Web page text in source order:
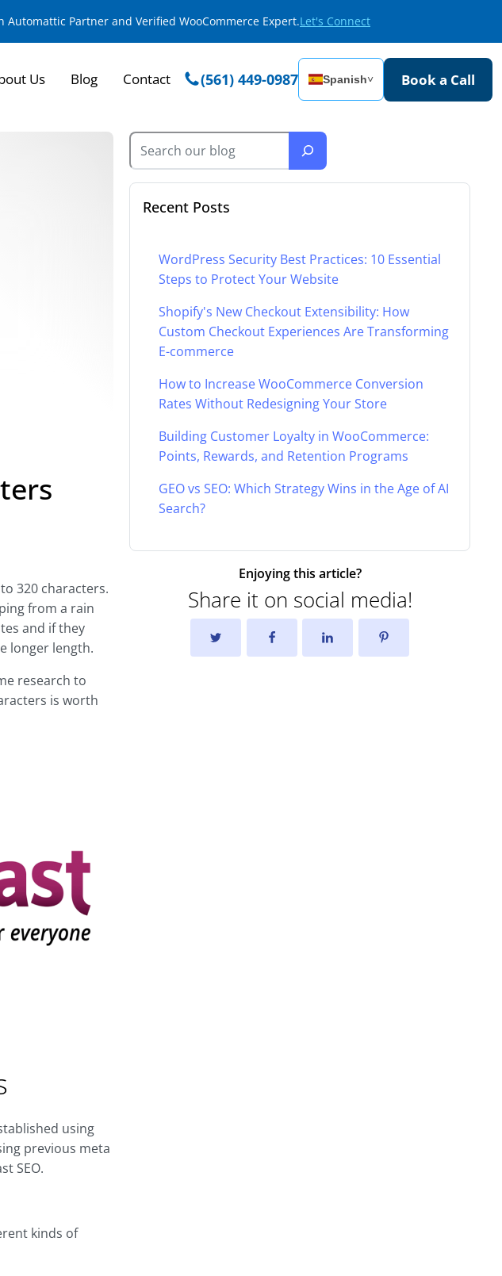
Partner and Verified WooCommerce Expert.Let's Connect
Us Blog Contact (561) 449-0987 Spanish˅ Book a Call
320 characters.
from a rain
and if they
longer length.
research to
is worth
using
previous meta
SEO.
kinds of
Recent Posts
WordPress Security Best Practices: 10 Essential
Steps to Protect Your Website
Shopify's New Checkout Extensibility: How
Custom Checkout Experiences Are Transforming
E-commerce
How to Increase WooCommerce Conversion
Rates Without Redesigning Your Store
Building Customer Loyalty in WooCommerce:
Points, Rewards, and Retention Programs
GEO vs SEO: Which Strategy Wins in the Age of AI
Search?
Enjoying this article?
Share it on social media!